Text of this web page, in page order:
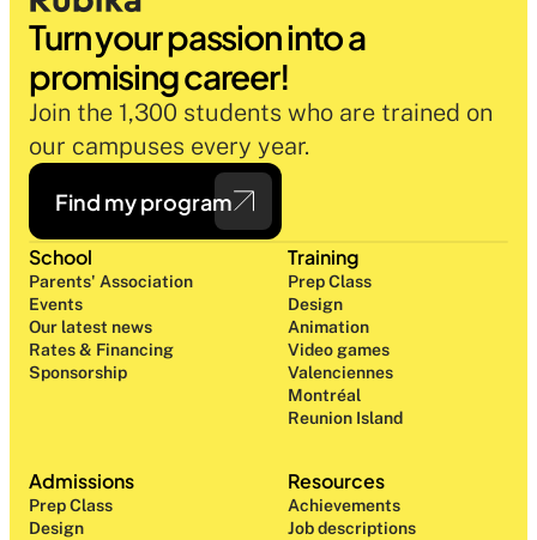
Turn your passion into a
promising career!
Join the 1,300 students who are trained on
our campuses every year.
Find my program
School
Parents' Association
Events
Our latest news
Rates & Financing
Sponsorship
Training
Prep Class
Design
Animation
Video games
Valenciennes
Montréal
Reunion Island
Admissions
Prep Class
Design
Resources
Achievements
Job descriptions